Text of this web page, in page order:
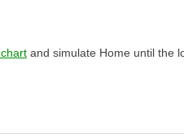
and simulate Home until the